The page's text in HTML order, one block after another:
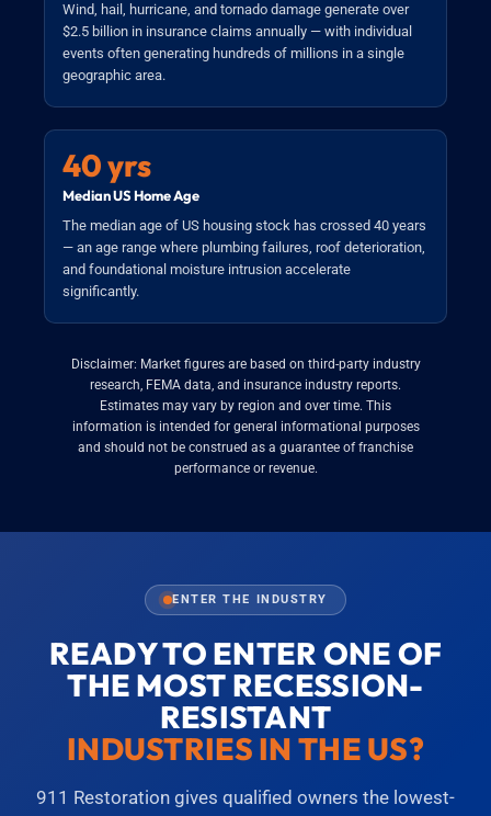
Wind, hail, hurricane, and tornado damage generate over
$2.5 billion in insurance claims annually — with individual
events often generating hundreds of millions in a single
geographic area.
40 yrs
Median US Home Age
The median age of US housing stock has crossed 40 years
— an age range where plumbing failures, roof deterioration,
and foundational moisture intrusion accelerate
significantly.
Disclaimer: Market figures are based on third-party industry
research, FEMA data, and insurance industry reports.
Estimates may vary by region and over time. This
information is intended for general informational purposes
and should not be construed as a guarantee of franchise
performance or revenue.
ENTER THE INDUSTRY
READY TO ENTER ONE OF
THE MOST RECESSION-
RESISTANT
INDUSTRIES IN THE US?
911 Restoration gives qualified owners the lowest-